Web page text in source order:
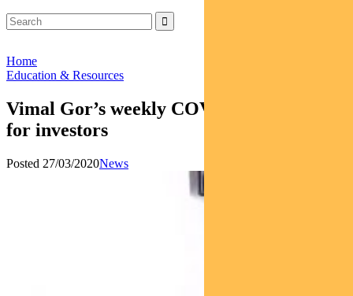
Home
Education & Resources
Vimal Gor’s weekly COVID-19 analysis
for investors
Posted 27/03/2020News